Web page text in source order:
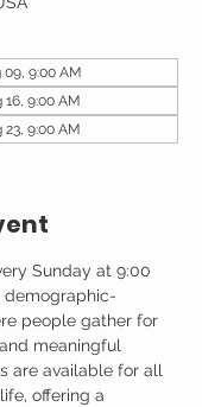
09, 9:00 AM
16, 9:00 AM
23, 9:00 AM
Sunday at 9:00
demographic-
people gather for
meaningful
are available for all
offering a